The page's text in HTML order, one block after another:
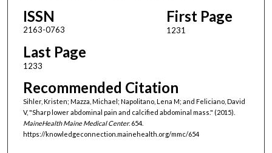
ISSN
2163-0763
First Page
1231
Last Page
1233
Recommended Citation
Sihler, Kristen; Mazza, Michael; Napolitano, Lena M; and Feliciano, David
V, "Sharp lower abdominal pain and calcified abdominal mass." (2015).
MaineHealth Maine Medical Center. 654.
https://knowledgeconnection.mainehealth.org/mmc/654